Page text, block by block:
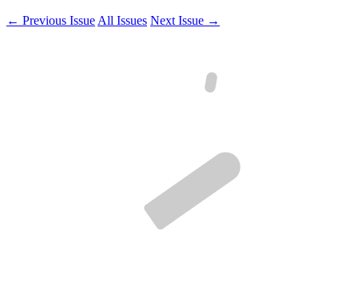
← Previous Issue All Issues Next Issue →